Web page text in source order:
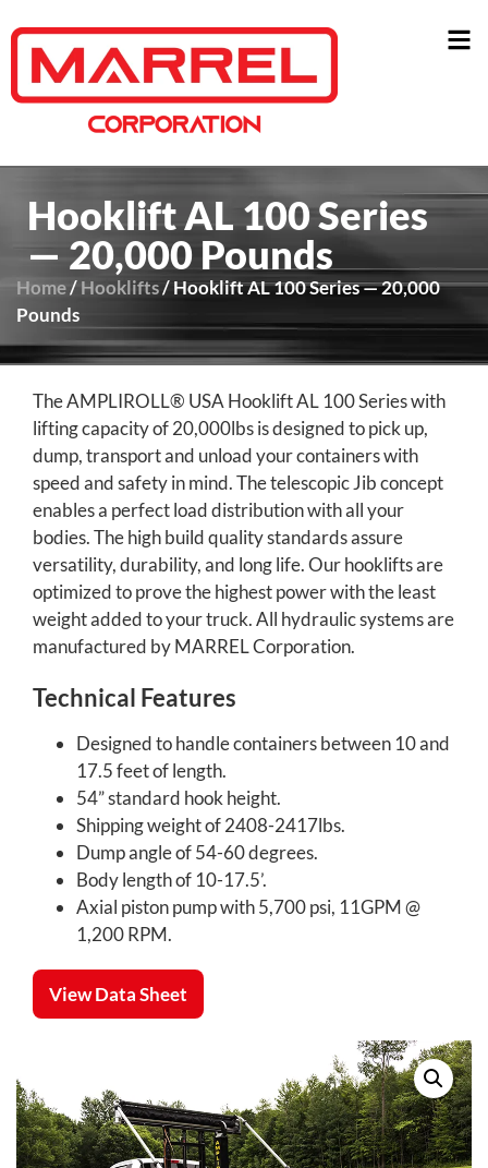
Hooklift AL 100 Series
— 20,000 Pounds
Home/Hooklifts/ Hooklift AL 100 Series — 20,000
Pounds
The AMPLIROLL® USA Hooklift AL 100 Series with
lifting capacity of 20,000lbs is designed to pick up,
dump, transport and unload your containers with
speed and safety in mind. The telescopic Jib concept
enables a perfect load distribution with all your
bodies. The high build quality standards assure
versatility, durability, and long life. Our hooklifts are
optimized to prove the highest power with the least
weight added to your truck. All hydraulic systems are
manufactured by MARREL Corporation.
Technical Features
Designed to handle containers between 10 and
17.5 feet of length.
54” standard hook height.
Shipping weight of 2408-2417lbs.
Dump angle of 54-60 degrees.
Body length of 10-17.5’.
Axial piston pump with 5,700 psi, 11GPM @
1,200 RPM.
View Data Sheet